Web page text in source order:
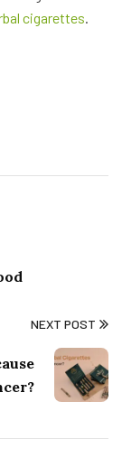
cigarettes
NEXT POST